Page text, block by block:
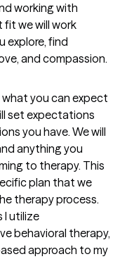
working with
fit we will work
explore, find
and compassion.
what you can expect
set expectations
you have. We will
anything you
to therapy. This
plan that we
therapy process.
I utilize
behavioral therapy,
approach to my